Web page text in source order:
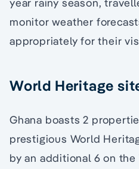
monitor weather
appropriately for their
World Heritage
Ghana boasts 2
prestigious World
by an additional 6 on the